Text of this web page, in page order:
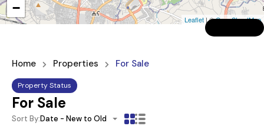
−
Leaflet | ©OpenStreetMap
Home Properties For Sale
Property Status
For Sale
Sort By:Date - New to Old